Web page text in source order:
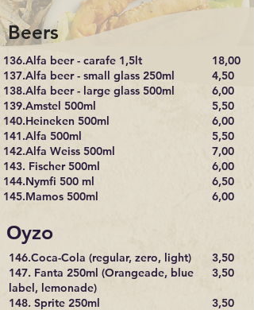
Beers
136.Alfa beer - carafe 1,5lt
137.Alfa beer - small glass 250ml
138.Alfa beer - large glass 500ml
139.Amstel 500ml
140.Heineken 500ml
141.Alfa 500ml
142.Alfa Weiss 500ml
143. Fischer 500ml
144.Nymfi 500 ml
145.Mamos 500ml
18,00
4,50
6,00
5,50
6,00
5,50
7,00
6,00
6,50
6,00
Οyzo
146.Coca-Cola (regular, zero, light)
147. Fanta 250ml (Orangeade, blue
label, lemonade)
148. Sprite 250ml
3,50
3,50
3,50